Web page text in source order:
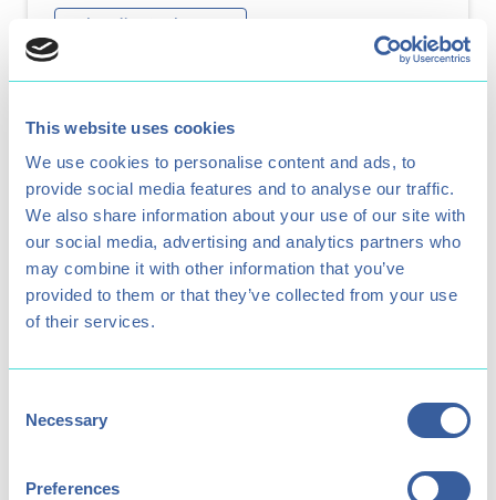
This website uses cookies
We use cookies to personalise content and ads, to
provide social media features and to analyse our traffic.
We also share information about your use of our site with
our social media, advertising and analytics partners who
may combine it with other information that you’ve
provided to them or that they’ve collected from your use
of their services.
Selection
Necessary
Preferences
Adrenaline & Adventure
Archery
Test your aim and see if you can hit the
golden target in our beginner sessions.